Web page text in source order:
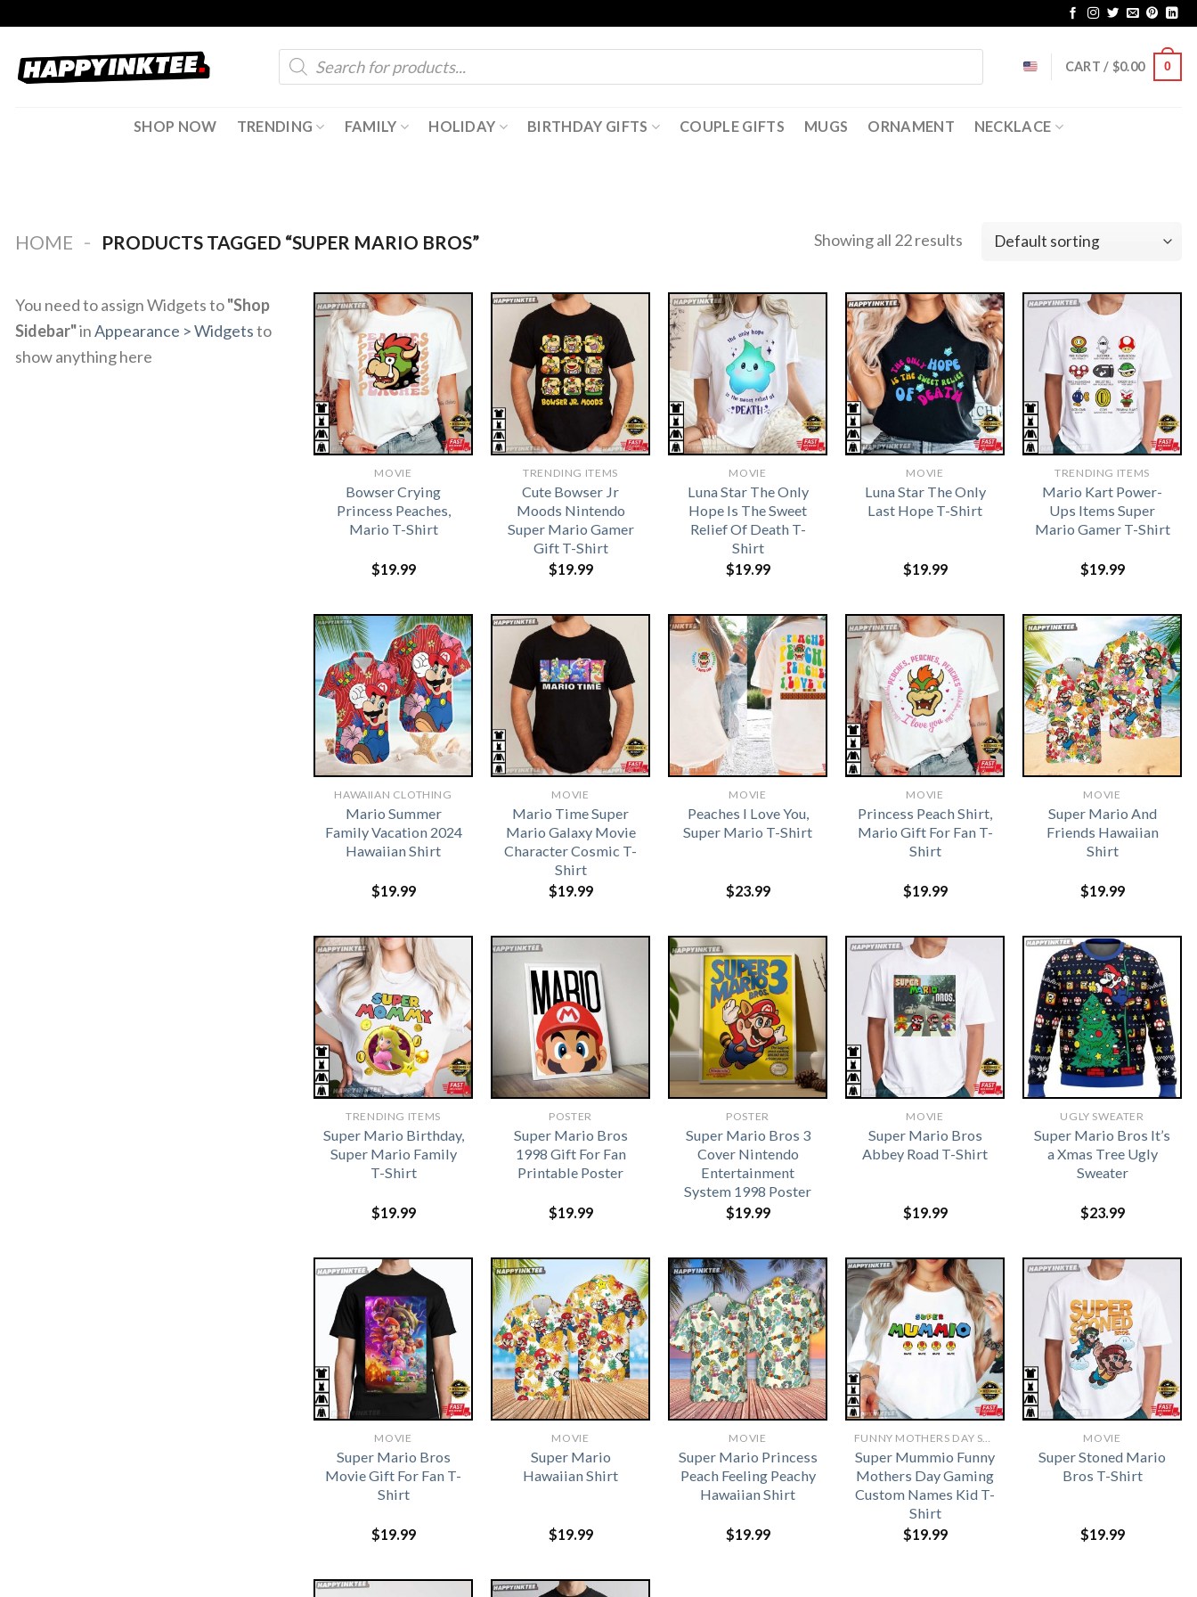
content
Products
search
CART / $0.00 0
SHOP NOW TRENDING FAMILY HOLIDAY BIRTHDAY GIFTS COUPLE GIFTS MUGS ORNAMENT NECKLACE
HOME - PRODUCTS TAGGED “SUPER MARIO BROS” Showing all 22 results
You need to assign Widgets to"Shop
Sidebar"inAppearance > Widgetsto
show anything here
MOVIE
Bowser Crying
Princess Peaches,
Mario T-Shirt
$19.99
TRENDING ITEMS
Cute Bowser Jr
Moods Nintendo
Super Mario Gamer
Gift T-Shirt
$19.99
MOVIE
Luna Star The Only
Hope Is The Sweet
Relief Of Death T-
Shirt
$19.99
MOVIE
Luna Star The Only
Last Hope T-Shirt
$19.99
TRENDING ITEMS
Mario Kart Power-
Ups Items Super
Mario Gamer T-Shirt
$19.99
HAWAIIAN CLOTHING
Mario Summer
Family Vacation 2024
Hawaiian Shirt
$19.99
MOVIE
Mario Time Super
Mario Galaxy Movie
Character Cosmic T-
Shirt
$19.99
MOVIE
Peaches I Love You,
Super Mario T-Shirt
$23.99
MOVIE
Princess Peach Shirt,
Mario Gift For Fan T-
Shirt
$19.99
MOVIE
Super Mario And
Friends Hawaiian
Shirt
$19.99
TRENDING ITEMS
Super Mario Birthday,
Super Mario Family
T-Shirt
$19.99
POSTER
Super Mario Bros
1998 Gift For Fan
Printable Poster
$19.99
POSTER
Super Mario Bros 3
Cover Nintendo
Entertainment
System 1998 Poster
$19.99
MOVIE
Super Mario Bros
Abbey Road T-Shirt
$19.99
UGLY SWEATER
Super Mario Bros It’s
a Xmas Tree Ugly
Sweater
$23.99
MOVIE
Super Mario Bros
Movie Gift For Fan T-
Shirt
$19.99
MOVIE
Super Mario
Hawaiian Shirt
$19.99
MOVIE
Super Mario Princess
Peach Feeling Peachy
Hawaiian Shirt
$19.99
Super Mummio Funny
Mothers Day Gaming
Custom Names Kid T-
Shirt
$19.99
MOVIE
Super Stoned Mario
Bros T-Shirt
$19.99